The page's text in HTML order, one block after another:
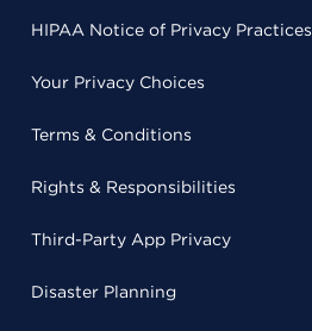
HIPAA Notice of Privacy Practices
Your Privacy Choices
Terms & Conditions
Rights & Responsibilities
Third-Party App Privacy
Disaster Planning